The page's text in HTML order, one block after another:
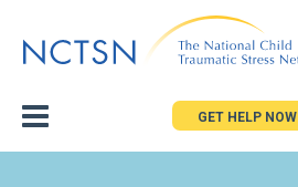
to
GET HELP NOW